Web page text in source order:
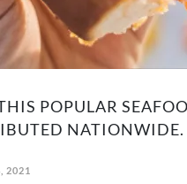
POPULAR
NATIONWIDE.
2021